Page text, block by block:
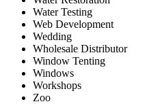
Water Testing
Web Development
Wedding
Wholesale Distributor
Window Tenting
Windows
Workshops
Zoo